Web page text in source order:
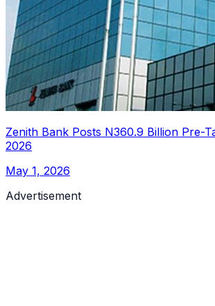
Zenith Bank Posts N360.9 Billion Pre-
2026
May 1, 2026
Advertisement